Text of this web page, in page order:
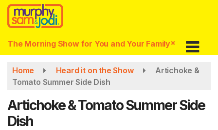
Skip
main
content
The Morning Show for You and Your Family®
Home Heard it on the Show
Artichoke &
Tomato Summer Side Dish
Artichoke & Tomato Summer Side
Dish